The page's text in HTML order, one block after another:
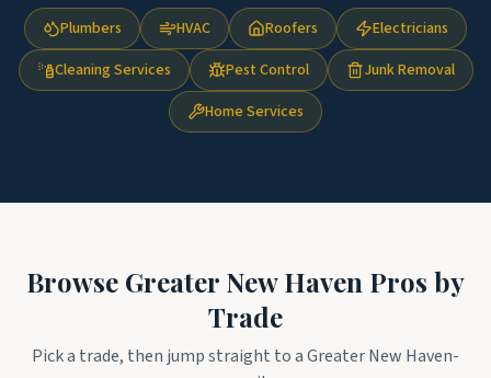
Plumbers HVAC Roofers
Electricians
Cleaning Services
Pest Control
Junk Removal
Home Services
Browse Greater New Haven Pros by
Trade
Pick a trade, then jump straight to aGreater New Haven-